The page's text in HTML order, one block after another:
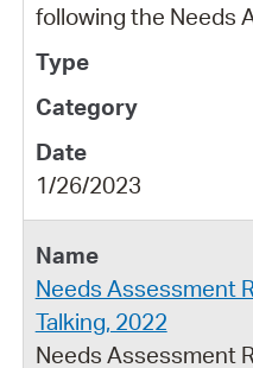
following the Needs
1/26/2023
Needs Assessment
Talking, 2022
Needs Assessment